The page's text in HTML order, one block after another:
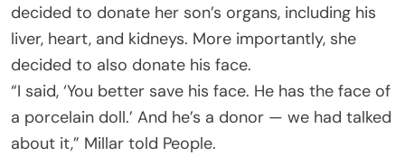
decided to donate her son’s organs, including his
liver, heart, and kidneys. More importantly, she
decided to also donate his face.
“I said, ‘You better save his face. He has the face of
a porcelain doll.’ And he’s a donor — we had talked
about it,” Millar told People.